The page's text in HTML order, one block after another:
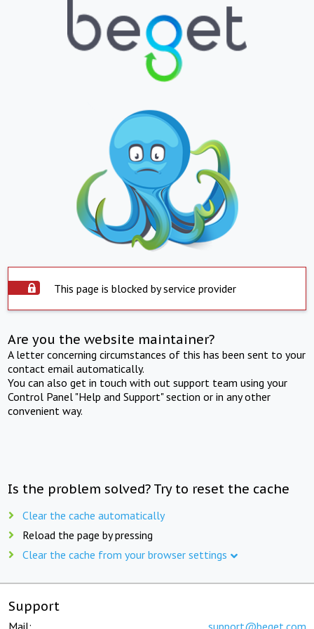
This page is blocked by service provider
Are you the website maintainer?
A letter concerning circumstances of this has been sent to your
contact email automatically.
You can also get in touch with out support team using your
Control Panel "Help and Support" section or in any other
convenient way.
Is the problem solved? Try to reset the cache
Clear the cache automatically
Reload the page by pressing
Clear the cache from your browser settings
Support
Mail: support@beget.com